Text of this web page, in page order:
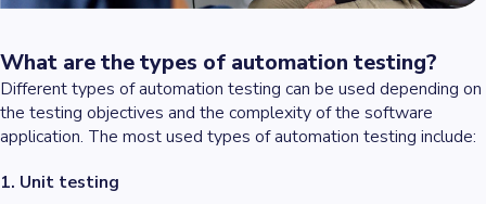
What are the types of automation testing?
Different types of automation testing can be used depending on
the testing objectives and the complexity of the software
application. The most used types of automation testing include:
1. Unit testing